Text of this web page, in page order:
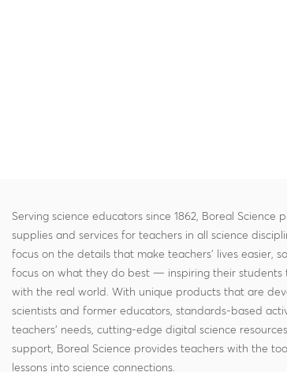
Serving science educators since 1862, Boreal Science
supplies and services for teachers in all science
focus on the details that make teachers' lives easier,
focus on what they do best — inspiring their students
with the real world. With unique products that are
scientists and former educators, standards-based
teachers' needs, cutting-edge digital science
support, Boreal Science provides teachers with the
lessons into science connections.